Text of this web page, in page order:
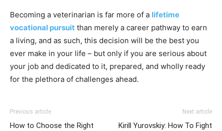
Becoming a veterinarian is far more of a lifetime
vocational pursuit than merely a career pathway to earn
a living, and as such, this decision will be the best you
ever make in your life – but only if you are serious about
your job and dedicated to it, prepared, and wholly ready
for the plethora of challenges ahead.
Previous article
How to Choose the Right
Next article
Kirill Yurovskiy: How To Fight